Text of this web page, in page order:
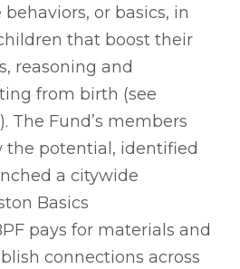
behaviors, or basics, in
that boost their
reasoning and
from birth (see
The Fund’s members
the potential, identified
a citywide
Basics
pays for materials and
connections across